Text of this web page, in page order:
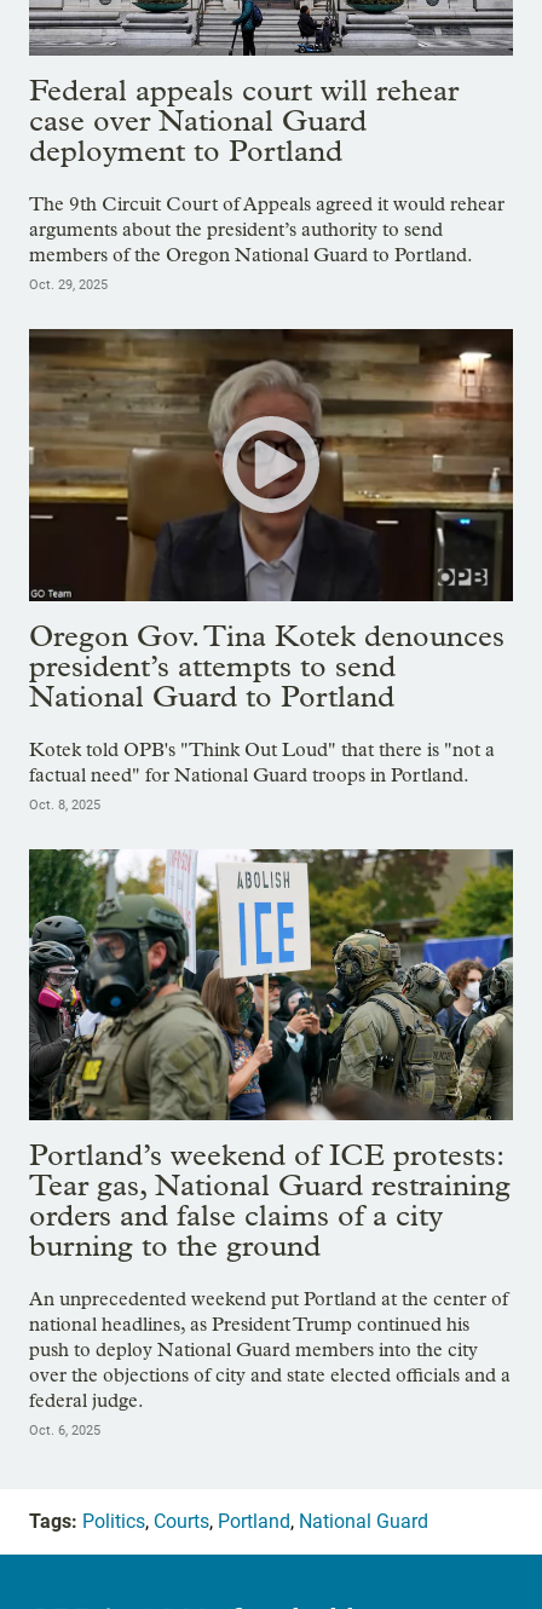
Federal appeals court will rehear
case over National Guard
deployment to Portland
The 9th Circuit Court of Appeals agreed it would rehear
arguments about the president’s authority to send
members of the Oregon National Guard to Portland.
Oct. 29, 2025
Oregon Gov. Tina Kotek denounces
president’s attempts to send
National Guard to Portland
Kotek told OPB's "Think Out Loud" that there is "not a
factual need" for National Guard troops in Portland.
Oct. 8, 2025
Portland’s weekend of ICE protests:
Tear gas, National Guard restraining
orders and false claims of a city
burning to the ground
An unprecedented weekend put Portland at the center of
national headlines, as President Trump continued his
push to deploy National Guard members into the city
over the objections of city and state elected officials and a
federal judge.
Oct. 6, 2025
Tags: Politics, Courts, Portland, National Guard